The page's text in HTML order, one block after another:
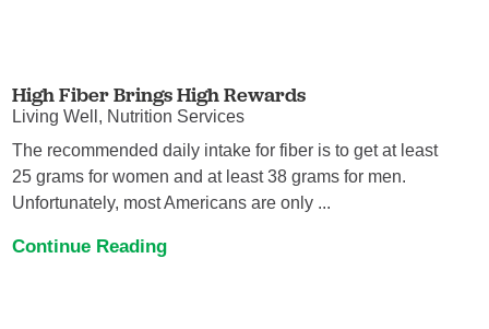
High Fiber Brings High Rewards
Living Well, Nutrition Services
The recommended daily intake for fiber is to get at least
25 grams for women and at least 38 grams for men.
Unfortunately, most Americans are only ...
Continue Reading